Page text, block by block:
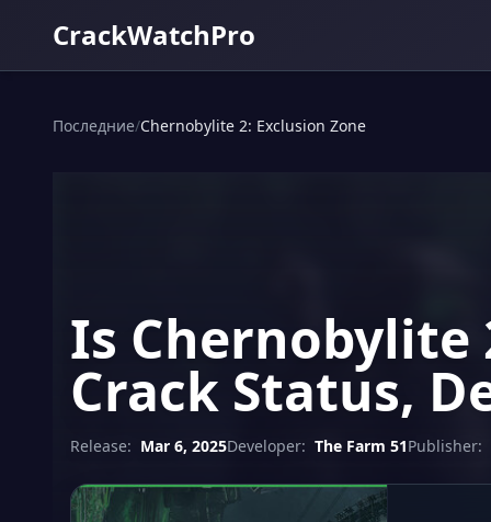
CrackWatchPro
Последние/Chernobylite 2: Exclusion Zone
Is Chernobylite
Crack Status,
Release: Mar 6, 2025Developer: The Farm 51Publisher: